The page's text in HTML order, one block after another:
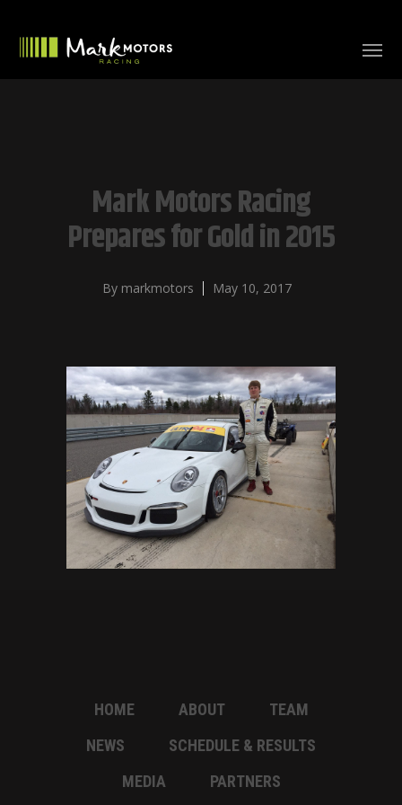
Mark Motors Racing
Prepares for Gold in 2015
By markmotors May 10, 2017
HOME ABOUT
TEAM
NEWS
SCHEDULE & RESULTS
MEDIA
PARTNERS